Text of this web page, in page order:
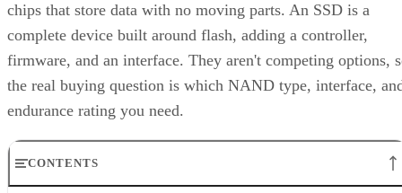
chips that store data with no moving parts. An SSD is a
complete device built around flash, adding a controller,
firmware, and an interface. They aren't competing options,
the real buying question is which NAND type, interface,
endurance rating you need.
CONTENTS